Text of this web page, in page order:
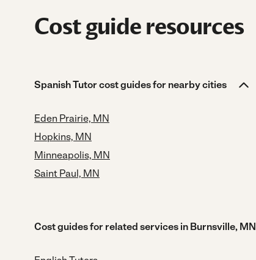
Cost guide resources
Spanish Tutor cost guides for nearby cities
Eden Prairie, MN
Hopkins, MN
Minneapolis, MN
Saint Paul, MN
Cost guides for related services in Burnsville, MN